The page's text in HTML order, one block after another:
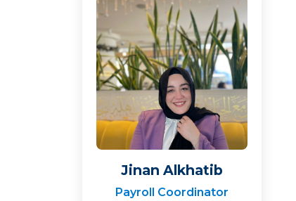
Jinan Alkhatib
Payroll Coordinator